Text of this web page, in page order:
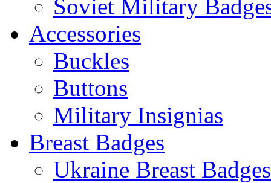
Soviet Military
Accessories
Buckles
Buttons
Military Insignias
Breast Badges
Ukraine Breast Badges